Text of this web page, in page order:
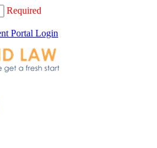
Required
Portal Login